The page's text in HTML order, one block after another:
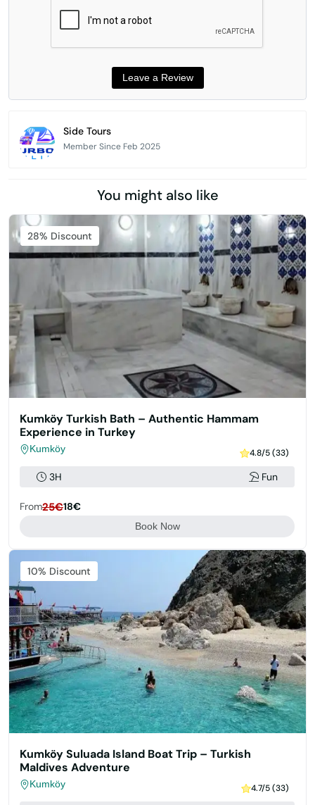
Side Tours
Member Since Feb 2025
You might also like
Featured
28% Discount
Kumköy Turkish Bath – Authentic Hammam
Experience in Turkey
Kumköy 4.8/5 (33)
3H Fun
From25€18€
Book Now
Featured
10% Discount
Kumköy Suluada Island Boat Trip – Turkish
Maldives Adventure
Kumköy 4.7/5 (33)